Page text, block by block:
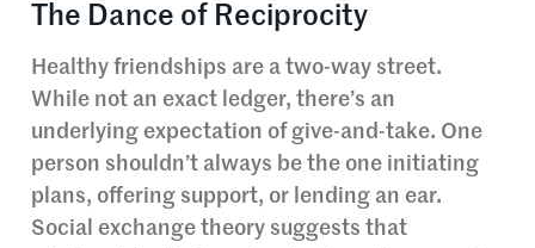
The Dance of Reciprocity
Healthy friendships are a two-way street.
While not an exact ledger, there’s an
underlying expectation of give-and-take. One
person shouldn’t always be the one initiating
plans, offering support, or lending an ear.
Social exchange theory suggests that